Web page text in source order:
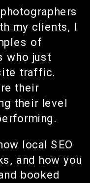
my clients, I
of
who just
traffic.
their
their level
local SEO
and how you
booked